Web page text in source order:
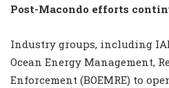
Post-Macondo efforts
Industry groups, including
Ocean Energy Management,
Enforcement (BOEMRE) to